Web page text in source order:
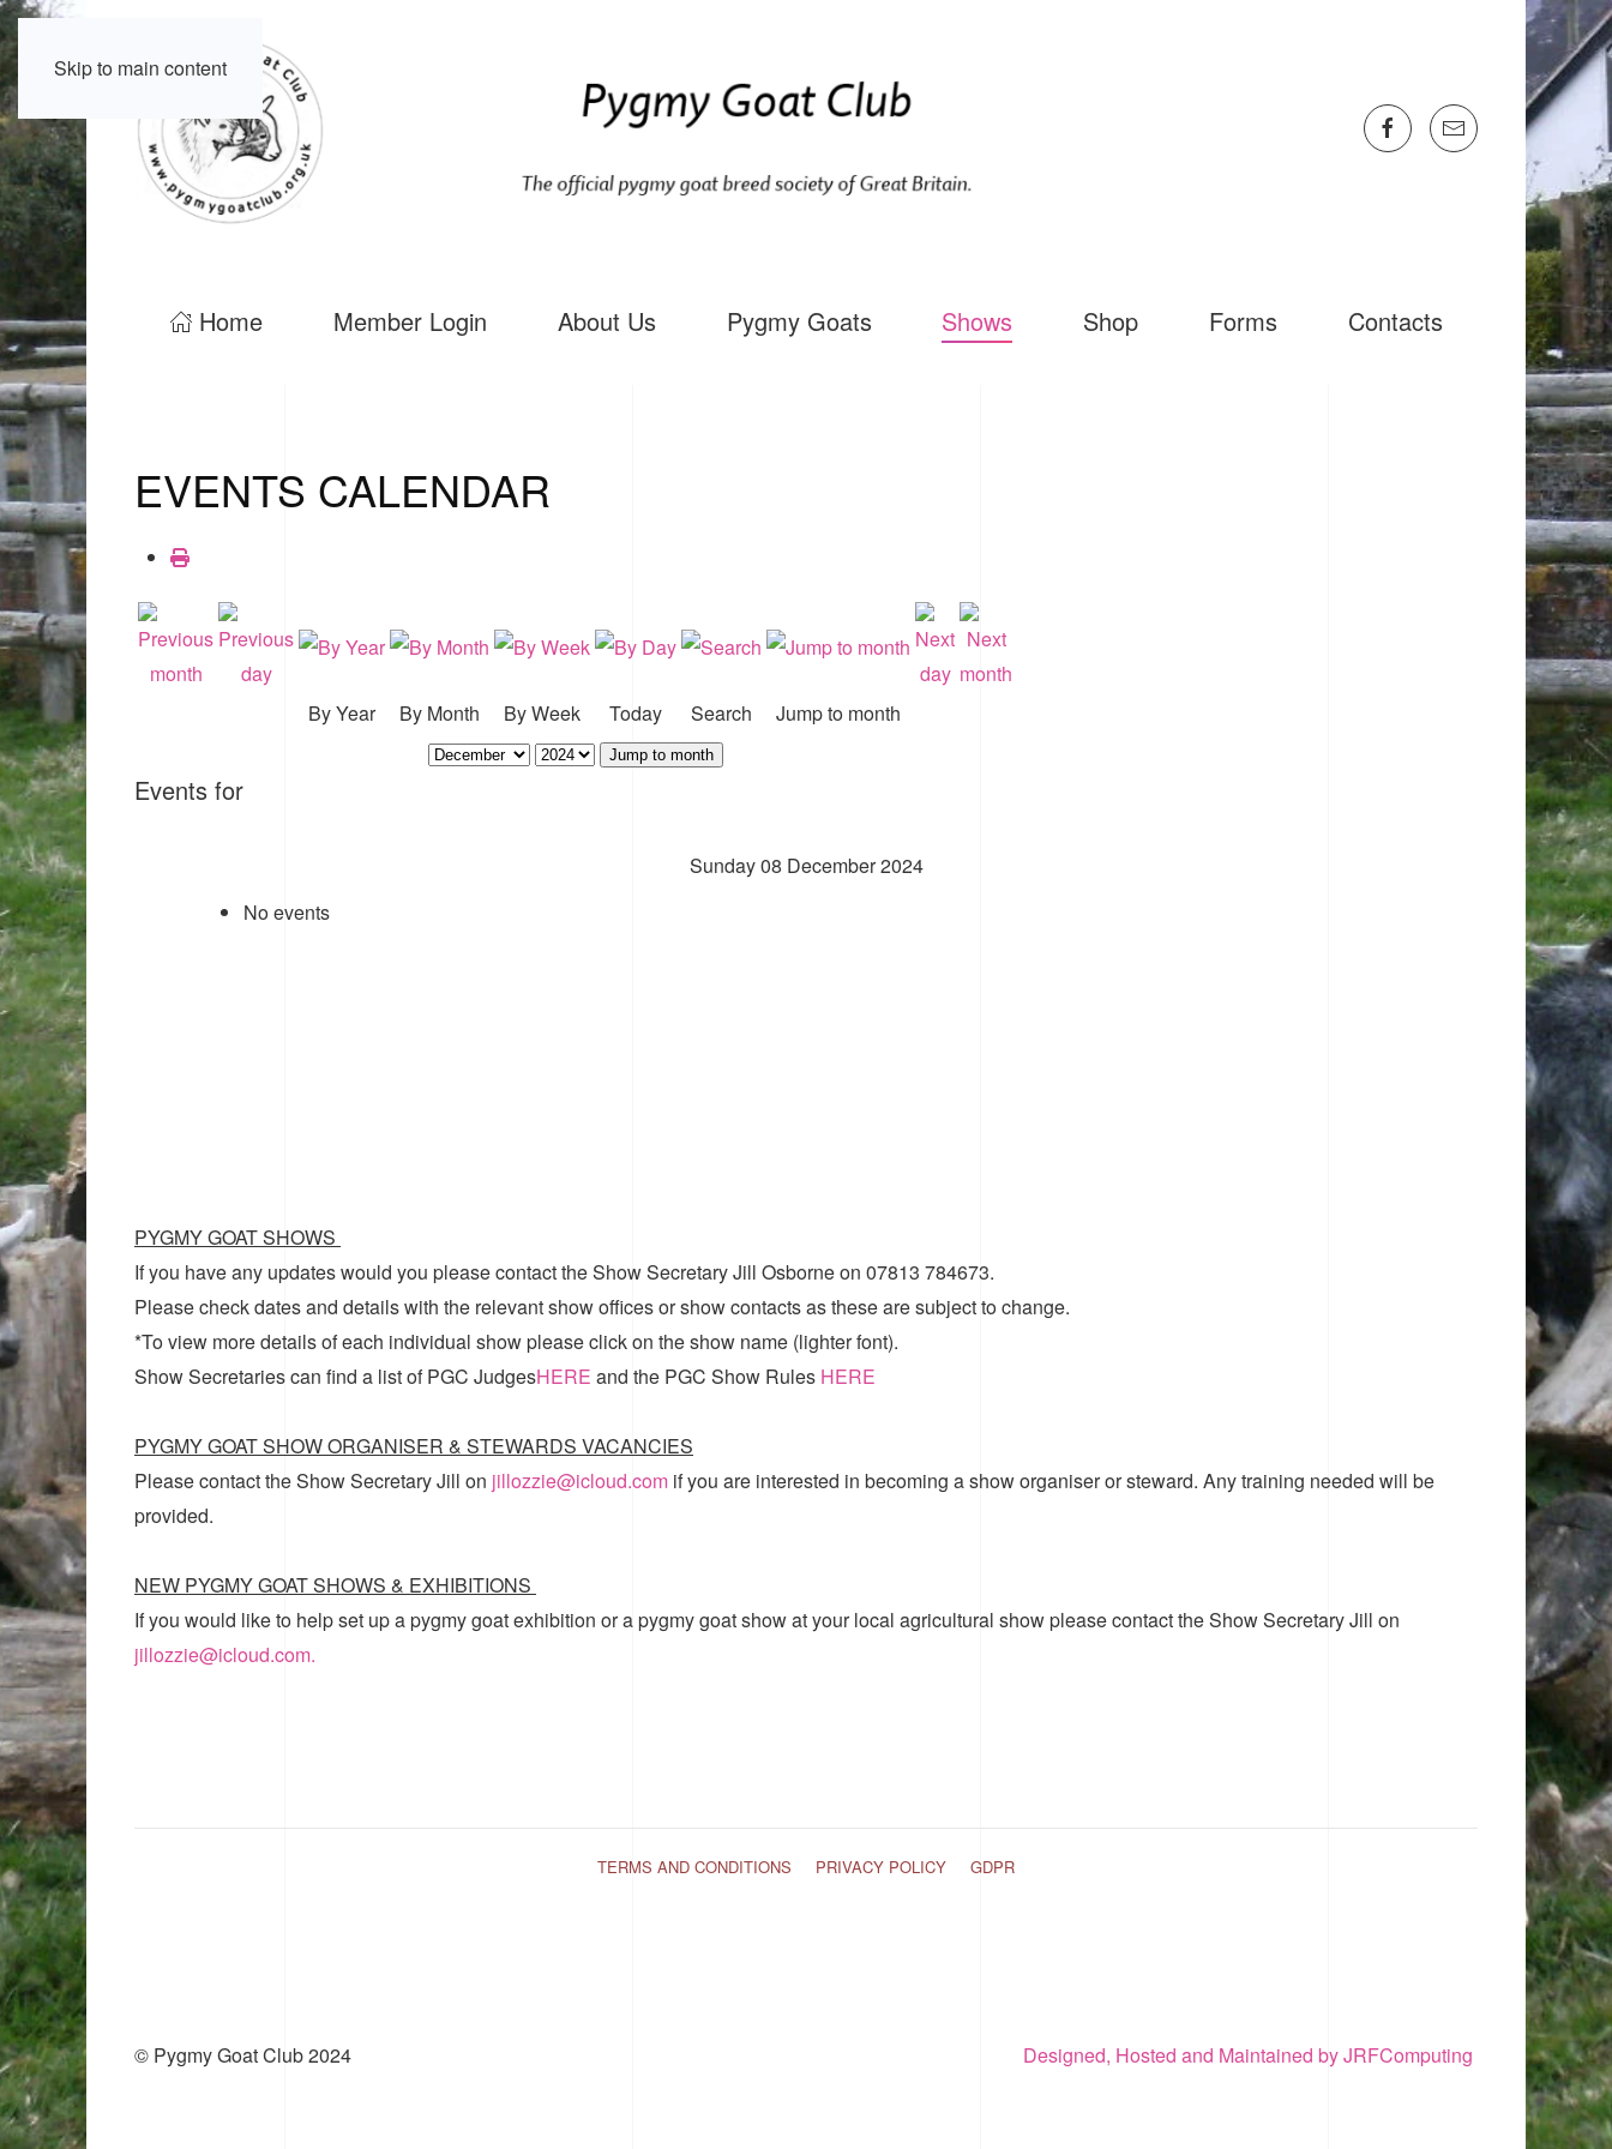
Skip to main content
Home Member Login About Us Pygmy Goats Shows Shop Forms Contacts
EVENTS CALENDAR
By Year By Month By Week Today Search Jump to month
Jump to month
Events for
Sunday 08 December 2024
No events
PYGMY GOAT SHOWS
If you have any updates would you please contact the Show Secretary Jill Osborne on 07813 784673.
Please check dates and details with the relevant show offices or show contacts as these are subject to change.
*To view more details of each individual show please click on the show name (lighter font).
Show Secretaries can find a list ofPGC JudgesHERE and the PGC Show Rules HERE
PYGMY GOAT SHOW ORGANISER & STEWARDS VACANCIES
Please contact the Show Secretary Jill on jillozzie@icloud.com if you are interested in becoming a show organiser or steward. Any training needed will be
provided.
NEW PYGMY GOAT SHOWS & EXHIBITIONS
If you would like to help set up a pygmy goat exhibition or a pygmy goat show at your local agricultural show please contact the Show Secretary Jill on
jillozzie@icloud.com.
TERMS AND CONDITIONS PRIVACY POLICY GDPR
© Pygmy Goat Club 2024 Designed, Hosted and Maintained by JRFComputing